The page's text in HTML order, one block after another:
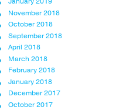
November 2018
October 2018
September 2018
April 2018
March 2018
February 2018
January 2018
December 2017
October 2017